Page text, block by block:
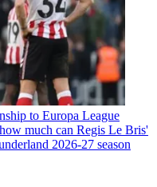
to Europa League
much can Regis Le Bris'
2026-27 season